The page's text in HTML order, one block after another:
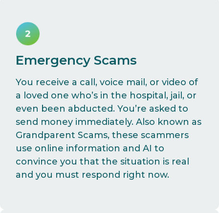
Emergency Scams
You receive a call, voice mail, or video of
a loved one who’s in the hospital, jail, or
even been abducted. You’re asked to
send money immediately. Also known as
Grandparent Scams, these scammers
use online information and AI to
convince you that the situation is real
and you must respond right now.